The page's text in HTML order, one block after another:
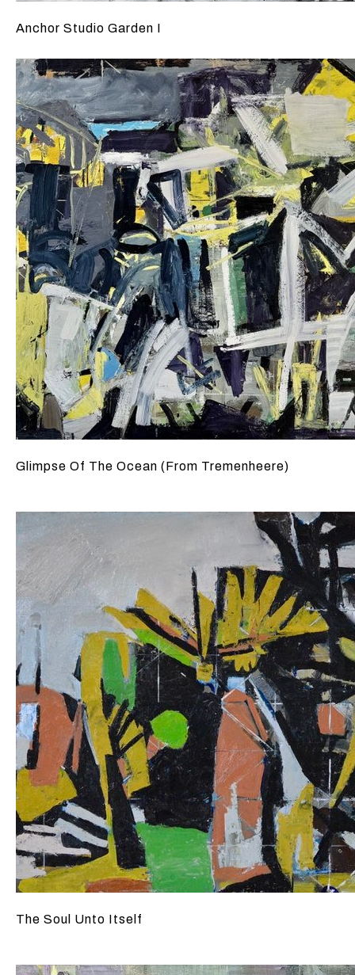
Anchor Studio Garden I
Glimpse Of The Ocean (From Tremenheere)
The Soul Unto Itself